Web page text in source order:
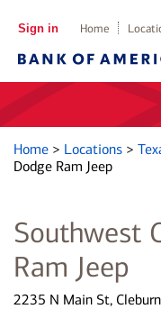
Sign in Home
Home > Locations >
Dodge Ram Jeep
Southwest
Ram Jeep
2235 N Main St,